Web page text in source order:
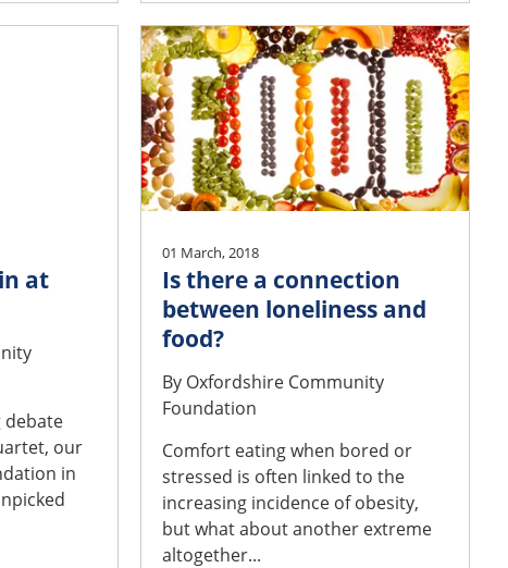
at
debate
our
in
01 March, 2018
Is there a connection
between loneliness and
food?
By Oxfordshire Community
Foundation
Comfort eating when bored or
stressed is often linked to the
increasing incidence of obesity,
but what about another extreme
altogether...